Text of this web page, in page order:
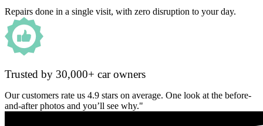
Repairs done in a single visit, with zero disruption to your day.
Trusted by 30,000+ car owners
Our customers rate us 4.9 stars on average. One look at the before-
and-after photos and you’ll see why."